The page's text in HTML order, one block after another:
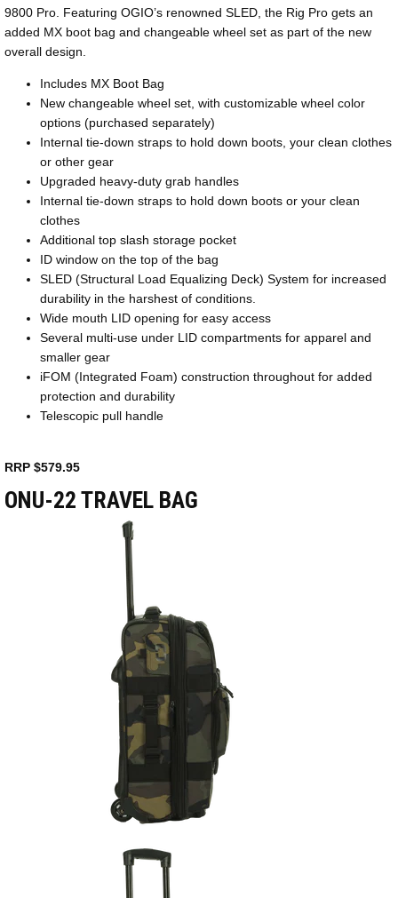
9800 Pro. Featuring OGIO’s renowned SLED, the Rig Pro gets an
added MX boot bag and changeable wheel set as part of the new
overall design.
Includes MX Boot Bag
New changeable wheel set, with customizable wheel color
options (purchased separately)
Internal tie-down straps to hold down boots, your clean clothes
or other gear
Upgraded heavy-duty grab handles
Internal tie-down straps to hold down boots or your clean
clothes
Additional top slash storage pocket
ID window on the top of the bag
SLED (Structural Load Equalizing Deck) System for increased
durability in the harshest of conditions.
Wide mouth LID opening for easy access
Several multi-use under LID compartments for apparel and
smaller gear
iFOM (Integrated Foam) construction throughout for added
protection and durability
Telescopic pull handle
RRP $579.95
ONU-22 TRAVEL BAG